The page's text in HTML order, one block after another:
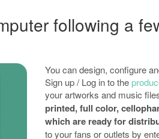
following a
You can design, configure
Sign up / Log in to the
your artworks and music
printed, full color,
which are ready for
to your fans or outlets by